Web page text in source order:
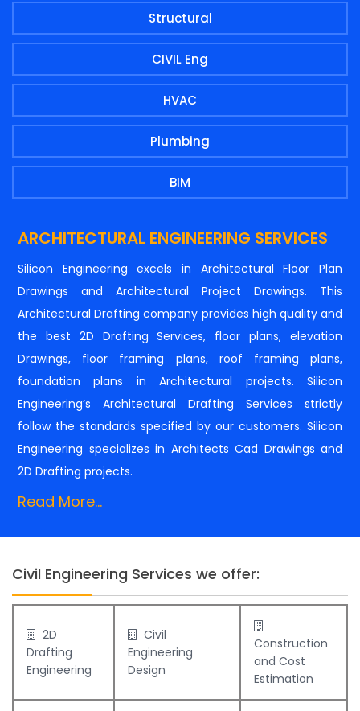
Structural
CIVIL Eng
HVAC
Plumbing
BIM
ARCHITECTURAL ENGINEERING SERVICES
Silicon Engineering excels in Architectural Floor Plan
Drawings and Architectural Project Drawings. This
Architectural Drafting company provides high quality and
the best 2D Drafting Services, floor plans, elevation
Drawings, floor framing plans, roof framing plans,
foundation plans in Architectural projects. Silicon
Engineering’s Architectural Drafting Services strictly
follow the standards specified by our customers. Silicon
Engineering specializes in Architects Cad Drawings and
2D Drafting projects.
Read More...
Civil Engineering Services we offer:
2D
Drafting
Engineering
Civil
Engineering
Design
Construction
and Cost
Estimation